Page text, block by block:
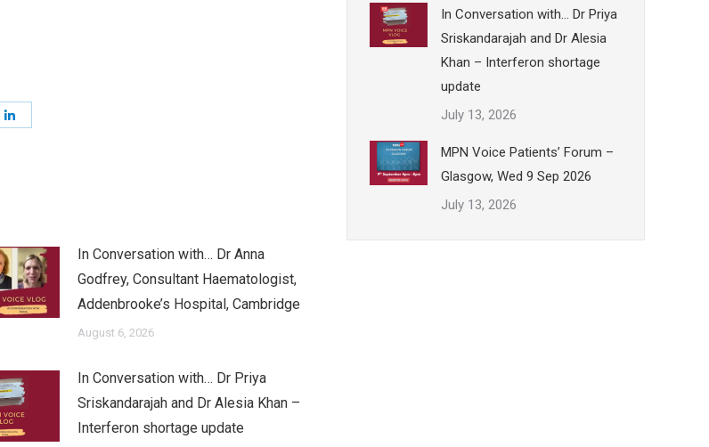
In Conversation with… Dr Anna
Godfrey, Consultant Haematologist,
Addenbrooke’s Hospital, Cambridge
August 6, 2026
In Conversation with… Dr Priya
Sriskandarajah and Dr Alesia Khan –
Interferon shortage update
In Conversation with… Dr Priya
Sriskandarajah and Dr Alesia
Khan – Interferon shortage
update
July 13, 2026
MPN Voice Patients’ Forum –
Glasgow, Wed 9 Sep 2026
July 13, 2026